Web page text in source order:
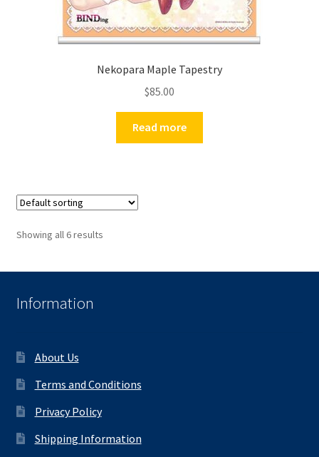
Nekopara Maple Tapestry
$85.00
Read more
Showing all 6 results
Information
About Us
Terms and Conditions
Privacy Policy
Shipping Information